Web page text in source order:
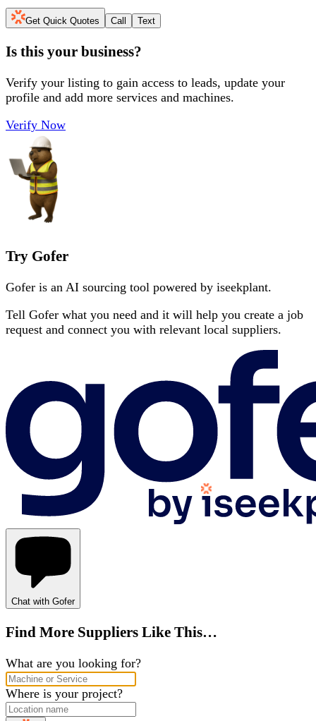
Get Quick Quotes Call Text
Is this your business?
Verify your listing to gain access to leads, update your
profile and add more services and machines.
Verify Now
Try Gofer
Gofer is an AI sourcing tool powered by iseekplant.
Tell Gofer what you need and it will help you create a job
request and connect you with relevant local suppliers.
Chat with Gofer
Find More Suppliers Like This…
What are you looking for?
Where is your project?